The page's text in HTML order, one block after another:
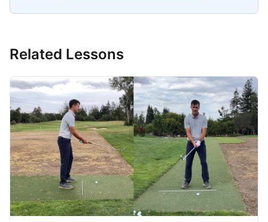
Related Lessons